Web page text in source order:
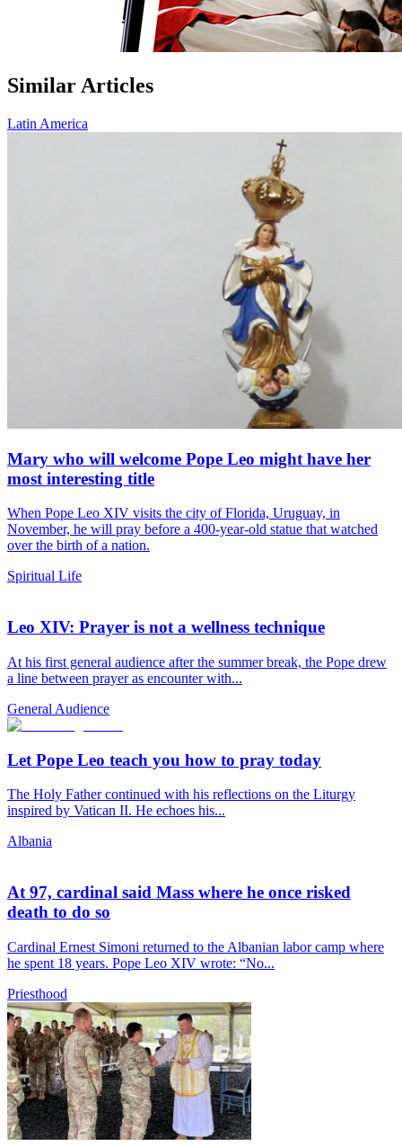
Similar Articles
Latin America
Mary who will welcome Pope Leo might have her
most interesting title
When Pope Leo XIV visits the city of Florida, Uruguay, in
November, he will pray before a 400-year-old statue that watched
over the birth of a nation.
Spiritual Life
Leo XIV: Prayer is not a wellness technique
At his first general audience after the summer break, the Pope drew
a line between prayer as encounter with...
General Audience
Let Pope Leo teach you how to pray today
The Holy Father continued with his reflections on the Liturgy
inspired by Vatican II. He echoes his...
Albania
At 97, cardinal said Mass where he once risked
death to do so
Cardinal Ernest Simoni returned to the Albanian labor camp where
he spent 18 years. Pope Leo XIV wrote: “No...
Priesthood